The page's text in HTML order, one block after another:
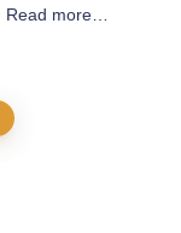
Read more…